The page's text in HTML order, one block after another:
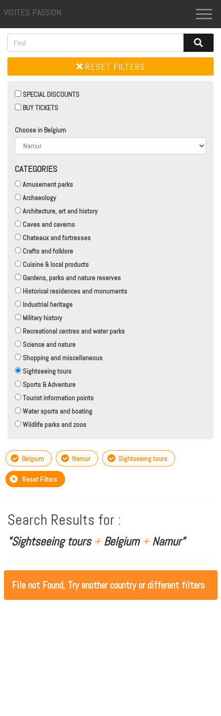
VISITES PASSION
RESET FILTERS
SPECIAL DISCOUNTS
BUY TICKETS
Choose in Belgium
CATEGORIES
Amusement parks
Archaeology
Architecture, art and history
Caves and caverns
Chateaux and fortresses
Crafts and folklore
Cuisine & local products
Gardens, parks and nature reserves
Historical residences and monuments
Industrial heritage
Military history
Recreational centres and water parks
Science and nature
Shopping and miscellaneous
Sightseeing tours
Sports & Adventure
Tourist information points
Water sports and boating
Wildlife parks and zoos
Belgium Namur Sightseeing tours
Reset Filters
Search Results for :
"Sightseeing tours +Belgium +Namur"
File not Found, Try another country or different filters